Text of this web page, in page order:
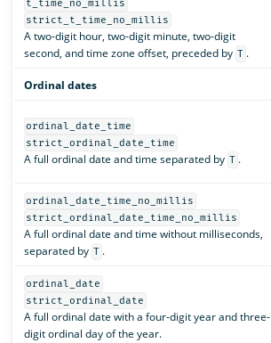
t_time_no_millis
strict_t_time_no_millis
A two-digit hour, two-digit minute, two-digit
second, and time zone offset, preceded by T .
Ordinal dates
ordinal_date_time
strict_ordinal_date_time
A full ordinal date and time separated by T .
ordinal_date_time_no_millis
strict_ordinal_date_time_no_millis
A full ordinal date and time without milliseconds,
separated by T .
ordinal_date
strict_ordinal_date
A full ordinal date with a four-digit year and three-
digit ordinal day of the year.